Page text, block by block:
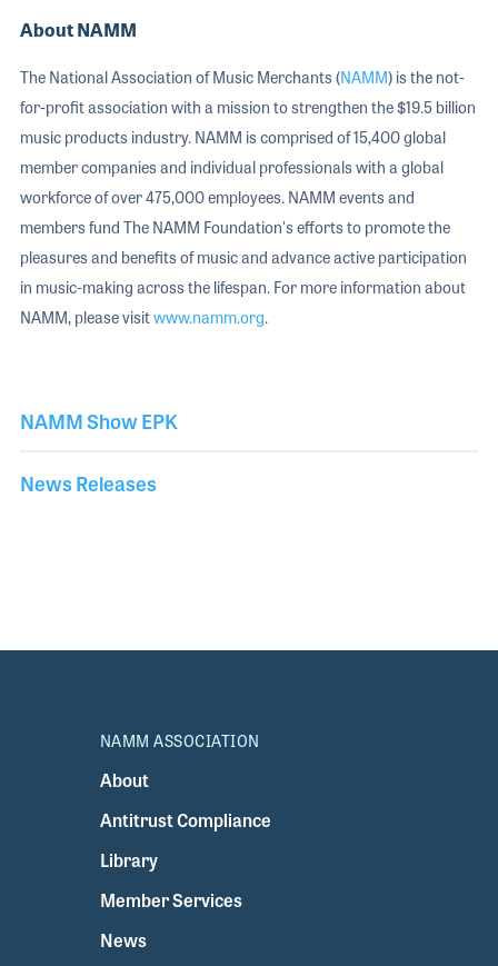
NAMM Show EPK
News Releases
About NAMM
The National Association of Music Merchants (NAMM) is the not-
for-profit association with a mission to strengthen the $19.5 billion
music products industry. NAMM is comprised of 15,400 global
member companies and individual professionals with a global
workforce of over 475,000 employees. NAMM events and
members fund The NAMM Foundation's efforts to promote the
pleasures and benefits of music and advance active participation
in music-making across the lifespan. For more information about
NAMM, please visitwww.namm.org.
NAMM ASSOCIATION
About
Antitrust Compliance
Library
Member Services
News